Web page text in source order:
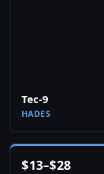
Tec-9
HADES
$13–$28